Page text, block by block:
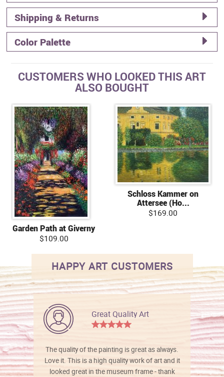
Shipping & Returns
Color Palette
CUSTOMERS WHO LOOKED THIS ART
ALSO BOUGHT
Garden Path at Giverny
$109.00
Schloss Kammer on
Attersee (Ho...
$169.00
HAPPY ART CUSTOMERS
Great Quality Art
The quality of the painting is great as always.
Love it. This is a high quality work of art and it
looked great in the museum frame - thank